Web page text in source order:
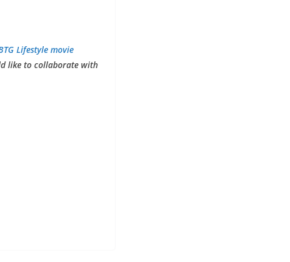
Lifestyle movie
like to collaborate with